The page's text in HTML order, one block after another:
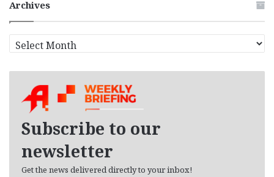
Archives
r
Subscribe to our
newsletter
Get the news delivered directly to your inbox!